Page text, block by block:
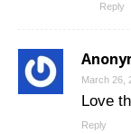
Reply
March 26,
Love
Reply